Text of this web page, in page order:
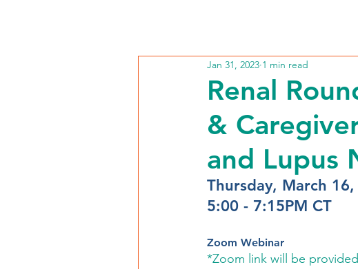
Renal
&
and Lupus
Jan 31, 2023 1 min read
Thursday, March
5:00 - 7:15PM CT
Zoom Webinar
*Zoom link will be